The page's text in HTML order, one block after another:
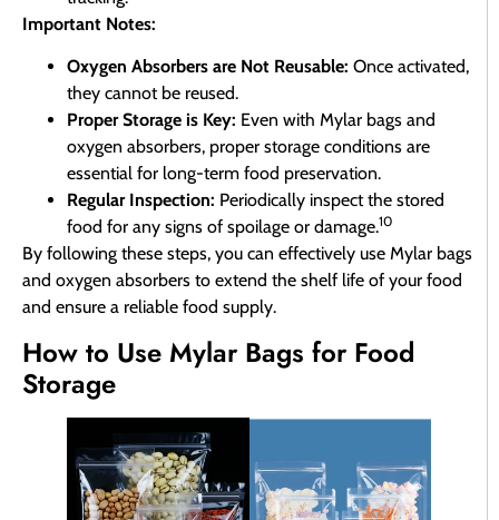
Important Notes:
Oxygen Absorbers are Not Reusable: Once activated,
they cannot be reused.
Proper Storage is Key: Even with Mylar bags and
oxygen absorbers, proper storage conditions are
essential for long-term food preservation.
Regular Inspection: Periodically inspect the stored
food for any signs of spoilage or damage.10
By following these steps, you can effectively use Mylar bags
and oxygen absorbers to extend the shelf life of your food
and ensure a reliable food supply.
How to Use Mylar Bags for Food
Storage